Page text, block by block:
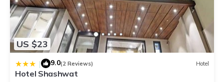
US $23
| 9.0(2 Reviews) Hotel
Hotel Shashwat